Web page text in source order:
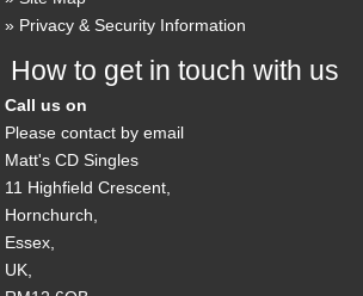
Privacy & Security Information
How to get in touch with us
Call us on
Please contact by email
Matt's CD Singles
11 Highfield Crescent,
Hornchurch,
Essex,
UK,